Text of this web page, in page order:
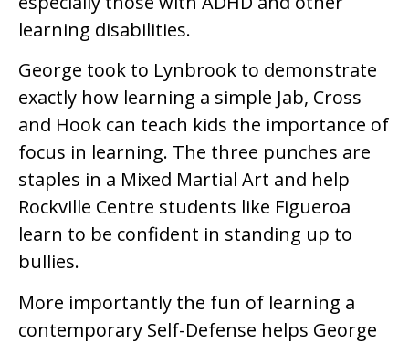
learning disabilities.
George took to Lynbrook to demonstrate
exactly how learning a simple Jab, Cross
and Hook can teach kids the importance of
focus in learning. The three punches are
staples in a Mixed Martial Art and help
Rockville Centre students like Figueroa
learn to be confident in standing up to
bullies.
More importantly the fun of learning a
contemporary Self-Defense helps George